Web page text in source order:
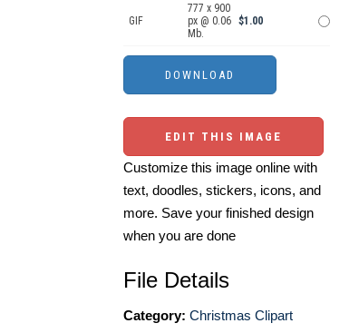
GIF
777 x 900
px @ 0.06
Mb.
$1.00
EDIT THIS IMAGE
Customize this image online with
text, doodles, stickers, icons, and
more. Save your finished design
when you are done
File Details
Category: Christmas Clipart